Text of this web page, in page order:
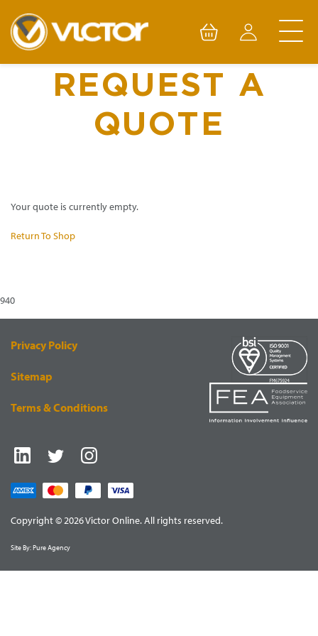
content
REQUEST A
QUOTE
Your quote is currently empty.
Return To Shop
940
Privacy Policy
Sitemap
Terms & Conditions
Copyright © 2026 Victor Online. All rights reserved.
Site By:Pure Agency